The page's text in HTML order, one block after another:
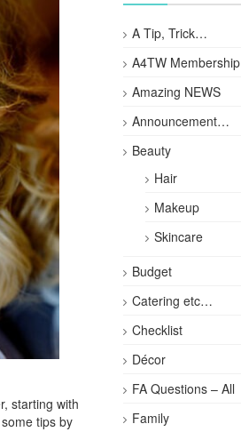
starting with
tips by
A Tip, Trick…
A4TW Membership
Amazing NEWS
Announcement…
Beauty
Hair
Makeup
Skincare
Budget
Catering etc…
Checklist
Décor
FA Questions – All
Family